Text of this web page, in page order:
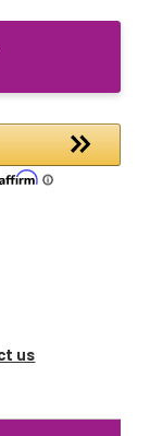
Ultraviolet
14"
UV
Lamp
24V/120V
UVC
Purifier
for
Furnaces
14"
UV
us